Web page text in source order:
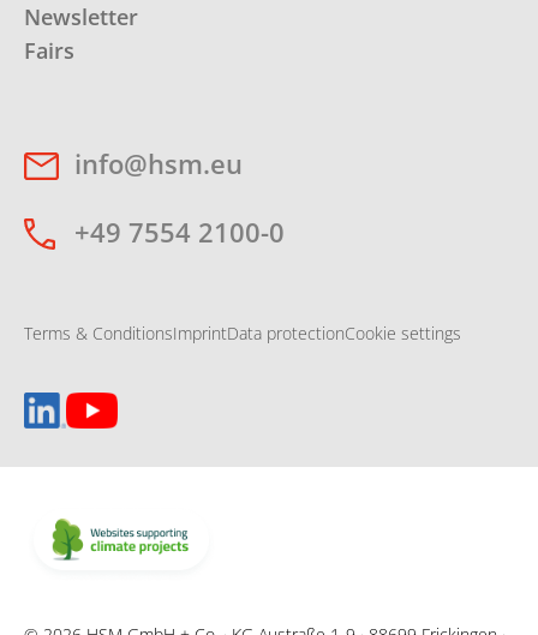
Newsletter
Fairs
info@hsm.eu
+49 7554 2100-0
Terms & ConditionsImprintData protectionCookie settings